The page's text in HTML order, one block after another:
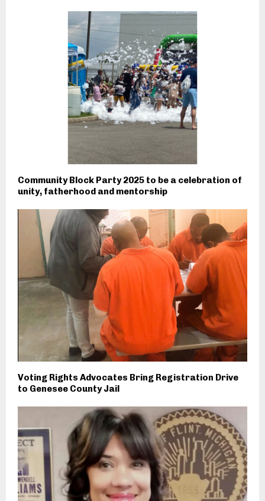
Community Block Party 2025 to be a celebration of
unity, fatherhood and mentorship
Voting Rights Advocates Bring Registration Drive
to Genesee County Jail